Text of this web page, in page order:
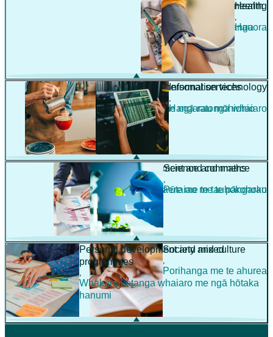
Engineering
Pūhanga
Health
,
Hauora
Hospitality and personal services
,
Manaakitanga me ngā ratonga whaiaro
Information technology
,
Hangarau mōhiohio
Management and commerce
Whakahaere me te tauhokohoko
Science and maths
,
Pūtaiao me te pāngarau
Society and culture
,
Porihanga me te ahurea
Personal development and mixed
programmes
,
Whakanaketanga whaiaro me ngā hōtaka
hanumi